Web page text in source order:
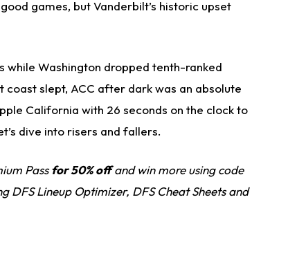
games, but Vanderbilt’s historic upset
while Washington dropped tenth-ranked
slept, ACC after dark was an absolute
California with 26 seconds on the clock to
dive into risers and fallers.
Passfor 50% offand win more using code
DFS Lineup Optimizer, DFS Cheat Sheets and